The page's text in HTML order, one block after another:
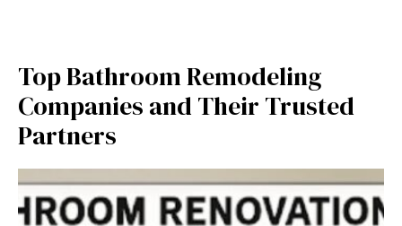
Top Bathroom Remodeling
Companies and Their Trusted
Partners